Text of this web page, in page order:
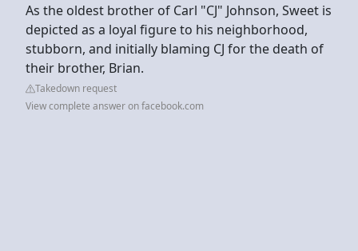
As the oldest brother of Carl "CJ" Johnson, Sweet is
depicted as a loyal figure to his neighborhood,
stubborn, and initially blaming CJ for the death of
their brother, Brian.
Takedown request
View complete answer on facebook.com